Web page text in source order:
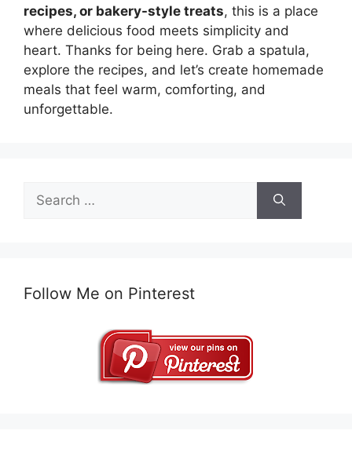
recipes, or bakery-style treats, this is a place
where delicious food meets simplicity and
heart. Thanks for being here. Grab a spatula,
explore the recipes, and let’s create homemade
meals that feel warm, comforting, and
unforgettable.
for:
Follow Me on Pinterest